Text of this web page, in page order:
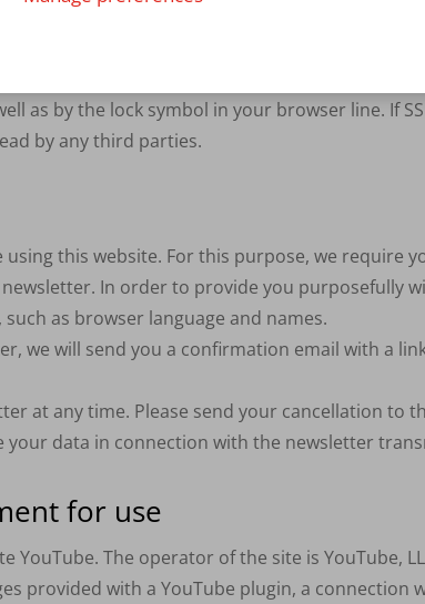
and to protect the transmission of
connection can be recognised by the fact
as by the lock symbol in your browser line. If
by any third parties.
this website. For this purpose, we require
In order to provide you purposefully
as browser language and names.
we will send you a confirmation email with a
at any time. Please send your cancellation to
your data in connection with the newsletter
for use
YouTube. The operator of the site is YouTube,
provided with a YouTube plugin, a connection